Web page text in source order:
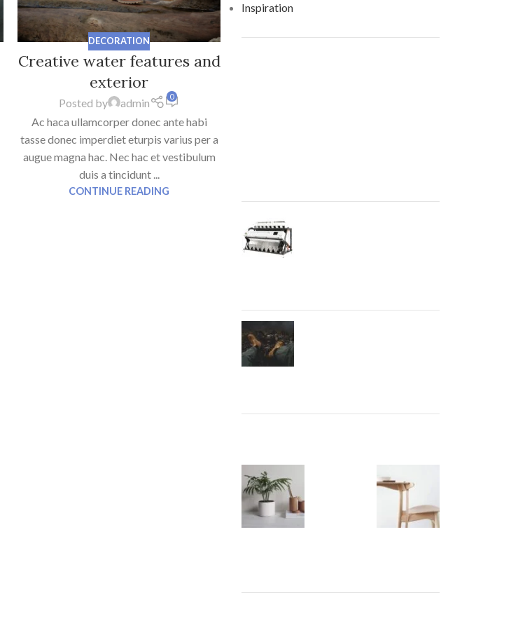
DECORATION
Creative water features and
exterior
Posted by admin 0
Ac haca ullamcorper donec ante habi
tasse donec imperdiet eturpis varius per a
augue magna hac. Nec hac et vestibulum
duis a tincidunt ...
CONTINUE READING
Inspiration